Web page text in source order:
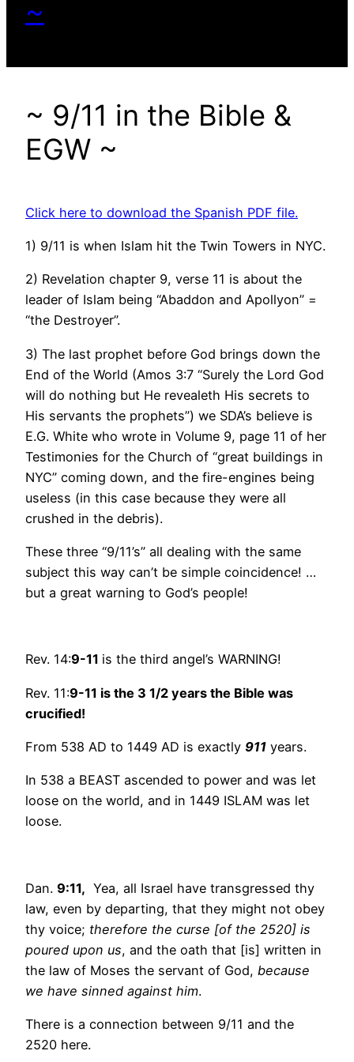
~
~ 9/11 in the Bible &
EGW ~
Click here to download the Spanish PDF file.
1) 9/11 is when Islam hit the Twin Towers in NYC.
2) Revelation chapter 9, verse 11 is about the
leader of Islam being “Abaddon and Apollyon” =
“the Destroyer”.
3) The last prophet before God brings down the
End of the World (Amos 3:7 “Surely the Lord God
will do nothing but He revealeth His secrets to
His servants the prophets”) we SDA’s believe is
E.G. White who wrote in Volume 9, page 11 of her
Testimonies for the Church of “great buildings in
NYC” coming down, and the fire-engines being
useless (in this case because they were all
crushed in the debris).
These three “9/11’s” all dealing with the same
subject this way can’t be simple coincidence! …
but a great warning to God’s people!
Rev. 14:9-11 is the third angel’s WARNING!
Rev. 11:9-11 is the 3 1/2 years the Bible was
crucified!
From 538 AD to 1449 AD is exactly 911 years.
In 538 a BEAST ascended to power and was let
loose on the world, and in 1449 ISLAM was let
loose.
Dan. 9:11, Yea, all Israel have transgressed thy
law, even by departing, that they might not obey
thy voice; therefore the curse [of the 2520] is
poured upon us, and the oath that [is] written in
the law of Moses the servant of God, because
we have sinned against him.
There is a connection between 9/11 and the
2520 here.